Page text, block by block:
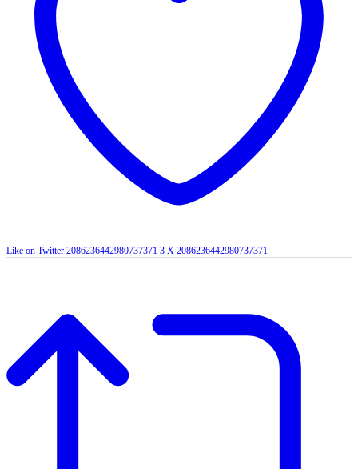
Like on Twitter 2086236442980737371 3 X 2086236442980737371